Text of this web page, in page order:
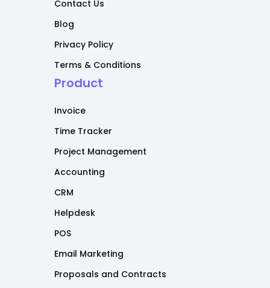
Contact Us
Blog
Privacy Policy
Terms & Conditions
Product
Invoice
Time Tracker
Project Management
Accounting
CRM
Helpdesk
POS
Email Marketing
Proposals and Contracts